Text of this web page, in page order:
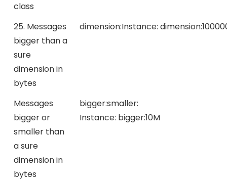
class
25. Messages
bigger than a
sure
dimension in
bytes
dimension:Instance:
Messages
bigger or
smaller than
a sure
dimension in
bytes
bigger:smaller:
Instance: bigger:10M